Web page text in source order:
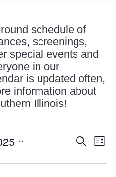
schedule of
screenings,
special events and
in our
is updated often,
information about
Illinois!
Events
and
SearchList